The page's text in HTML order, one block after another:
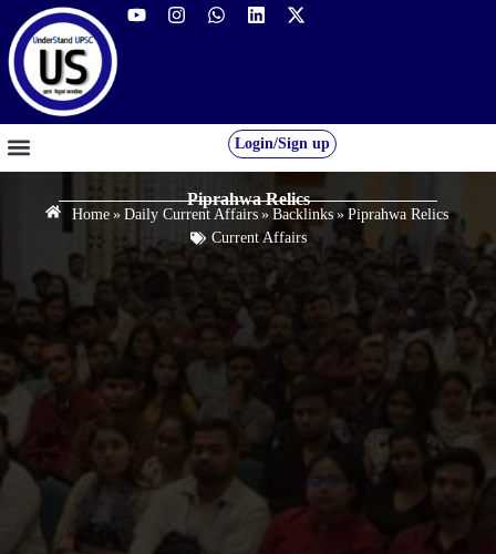
Login/Sign up
Piprahwa Relics
Home » Daily Current Affairs » Backlinks » Piprahwa Relics
Current Affairs